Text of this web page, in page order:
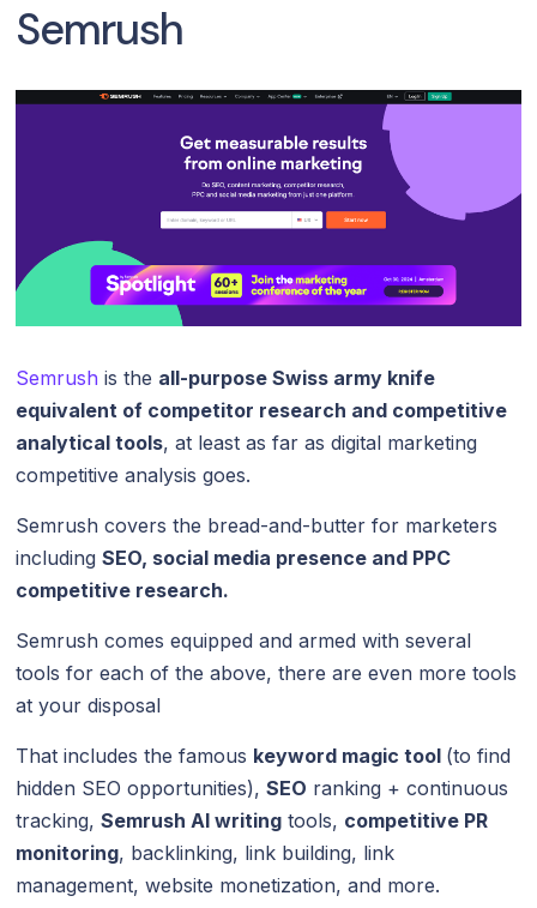
Semrush
Semrush is the all-purpose Swiss army knife
equivalent of competitor research and competitive
analytical tools, at least as far as digital marketing
competitive analysis goes.
Semrush covers the bread-and-butter for marketers
includingSEO, social media presence and PPC
competitive research.
Semrush comes equipped and armed with several
tools for each of the above, there are even more tools
at your disposal
That includes the famous keyword magic tool (to find
hidden SEO opportunities),SEO ranking + continuous
tracking,Semrush AI writing tools, competitive PR
monitoring, backlinking, link building, link
management, website monetization, and more.